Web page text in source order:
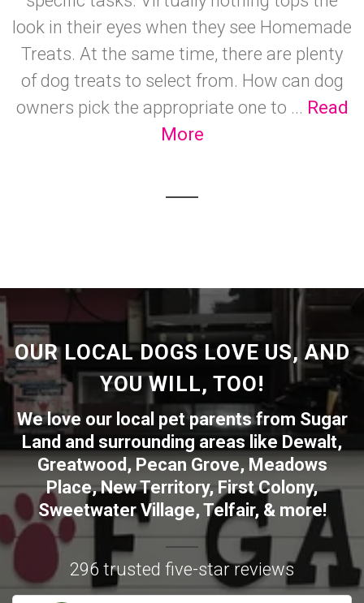
look in their eyes when they see Homemade
Treats. At the same time, there are plenty
of dog treats to select from. How can dog
owners pick the appropriate one to ... Read
More
OUR LOCAL DOGS LOVE US, AND
YOU WILL, TOO!
We love our local pet parents from Sugar
Land and surrounding areas like Dewalt,
Greatwood, Pecan Grove, Meadows
Place,New Territory, First Colony,
Sweetwater Village, Telfair, & more!
296 trusted five-star reviews